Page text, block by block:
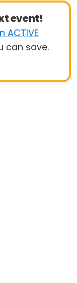
event!
ACTIVE
can save.